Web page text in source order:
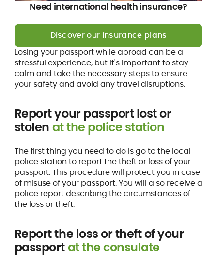
Need international health insurance?
Discover our insurance plans
Losing your passport while abroad can be a
stressful experience, but it's important to stay
calm and take the necessary steps to ensure
your safety and avoid any travel disruptions.
Report your passport lost or
stolen at the police station
The first thing you need to do is go to the local
police station to report the theft or loss of your
passport. This procedure will protect you in case
of misuse of your passport. You will also receive a
police report describing the circumstances of
the loss or theft.
Report the loss or theft of your
passportat the consulate